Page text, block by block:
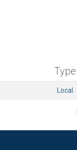
Type
Local